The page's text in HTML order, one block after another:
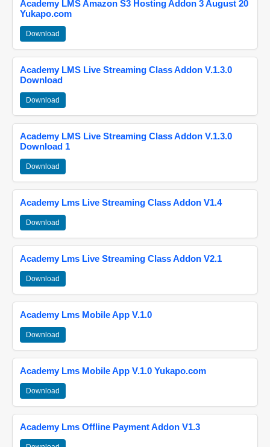
Academy LMS Amazon S3 Hosting Addon 3 August 20
Yukapo.com
Download
Academy LMS Live Streaming Class Addon V.1.3.0
Download
Download
Academy LMS Live Streaming Class Addon V.1.3.0
Download 1
Download
Academy Lms Live Streaming Class Addon V1.4
Download
Academy Lms Live Streaming Class Addon V2.1
Download
Academy Lms Mobile App V.1.0
Download
Academy Lms Mobile App V.1.0 Yukapo.com
Download
Academy Lms Offline Payment Addon V1.3